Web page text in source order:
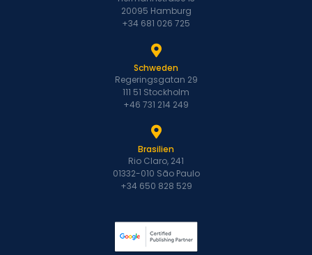
20095 Hamburg
+34 681 026 725
Schweden
Regeringsgatan 29
111 51 Stockholm
+46 731 214 249
Brasilien
Rio Claro, 241
01332-010 São Paulo
+34 650 828 529